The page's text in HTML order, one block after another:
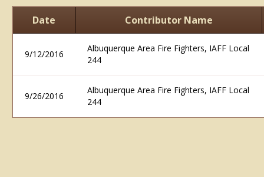
Date Contributor Name
9/12/2016
Albuquerque Area Fire Fighters, IAFF Local
244
9/26/2016
Albuquerque Area Fire Fighters, IAFF Local
244